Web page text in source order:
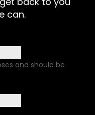
can.
and should be